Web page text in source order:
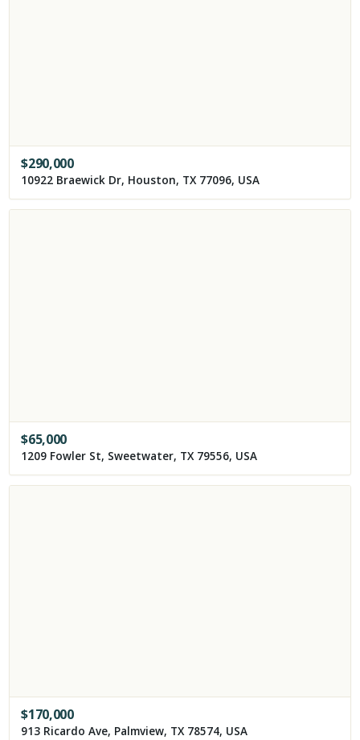
$290,000
10922 Braewick Dr, Houston, TX 77096, USA
$65,000
1209 Fowler St, Sweetwater, TX 79556, USA
$170,000
913 Ricardo Ave, Palmview, TX 78574, USA